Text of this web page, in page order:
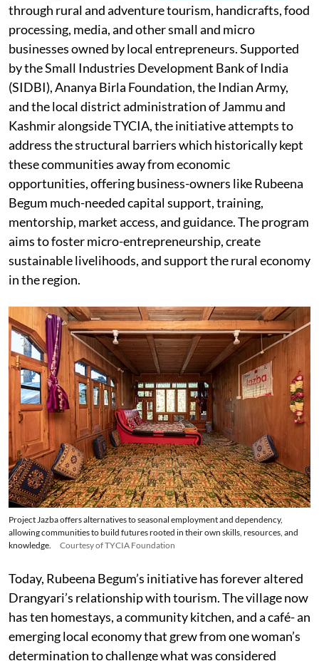
through rural and adventure tourism, handicrafts, food
processing, media, and other small and micro
businesses owned by local entrepreneurs. Supported
by the Small Industries Development Bank of India
(SIDBI), Ananya Birla Foundation, the Indian Army,
and the local district administration of Jammu and
Kashmir alongside TYCIA, the initiative attempts to
address the structural barriers which historically kept
these communities away from economic
opportunities, offering business-owners like Rubeena
Begum much-needed capital support, training,
mentorship, market access, and guidance. The program
aims to foster micro-entrepreneurship, create
sustainable livelihoods, and support the rural economy
in the region.
Project Jazba offers alternatives to seasonal employment and dependency,
allowing communities to build futures rooted in their own skills, resources, and
knowledge.
Courtesy of TYCIA Foundation
Today, Rubeena Begum’s initiative has forever altered
Drangyari’s relationship with tourism. The village now
has ten homestays, a community kitchen, and a café- an
emerging local economy that grew from one woman’s
determination to challenge what was considered